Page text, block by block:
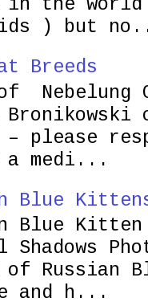
in the
) but
Breeds
Nebelung
please
a medi...
Blue
Blue Kitten
Shadows
Russian
and h...